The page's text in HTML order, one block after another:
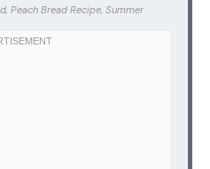
Peach Bread Recipe, Summer